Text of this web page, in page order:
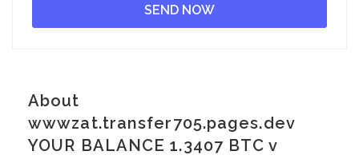
About
wwwzat.transfer705.pages.dev
YOUR BALANCE 1.3407 BTC v